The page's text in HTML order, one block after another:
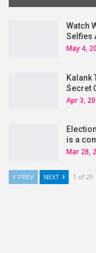
Watch
Selfies
May 4,
Kalank
Secret
Apr 3,
is a
Mar 28,
PREV NEXT 1 of 29